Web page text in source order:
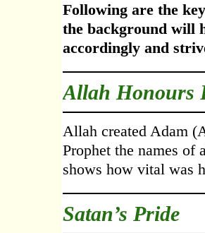
Following are the
the background will
accordingly and
Allah Honours
Allah created Adam
Prophet the names of
shows how vital was
Satan’s Pride